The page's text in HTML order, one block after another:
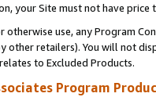
your Site must not have
otherwise use, any Program
other retailers). You will not
to Excluded Products.
Program